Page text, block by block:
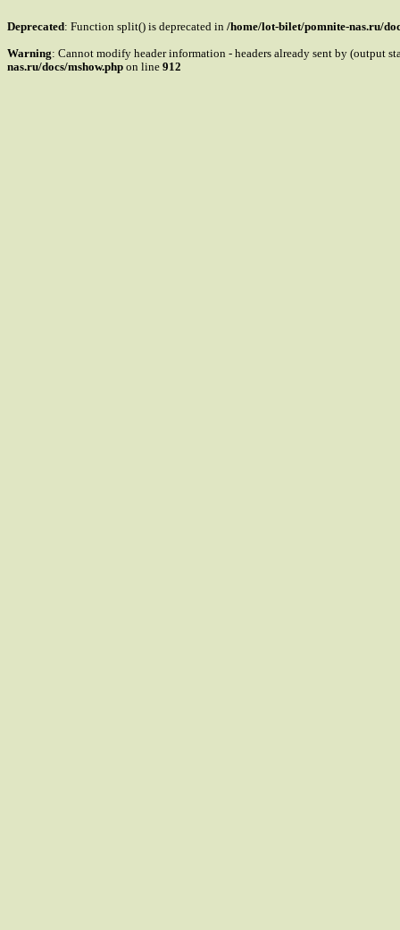
Deprecated: Function split() is deprecated in /home/lot-bilet/pomnite-nas.ru/
Warning: Cannot modify header information - headers already sent by (output
nas.ru/docs/mshow.php on line 912